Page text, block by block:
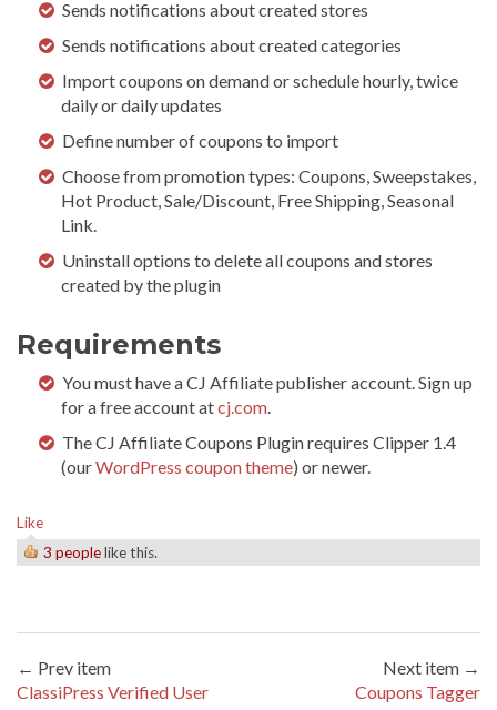
Sends notifications about created stores
Sends notifications about created categories
Import coupons on demand or schedule hourly, twice
daily or daily updates
Define number of coupons to import
Choose from promotion types: Coupons, Sweepstakes,
Hot Product, Sale/Discount, Free Shipping, Seasonal
Link.
Uninstall options to delete all coupons and stores
created by the plugin
Requirements
You must have a CJ Affiliate publisher account. Sign up
for a free account atcj.com
The CJ Affiliate Coupons Plugin requires Clipper 1.4
(ourWordPress coupon theme) or newer.
Like
3 peoplelike this.
← Prev item
ClassiPress Verified User
Next item →
Coupons Tagger